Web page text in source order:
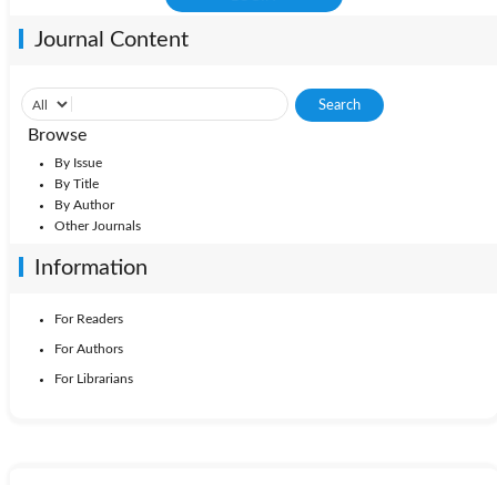
Journal Content
Browse
By Issue
By Title
By Author
Other Journals
Information
For Readers
For Authors
For Librarians